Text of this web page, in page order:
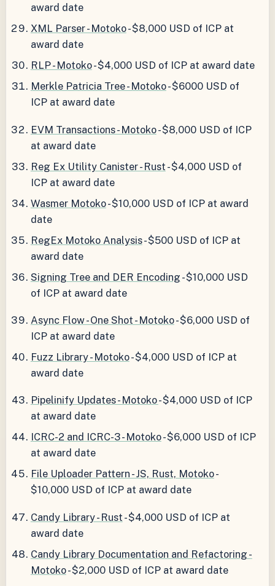
award date
XML Parser - Motoko- $8,000 USD of ICP at
award date
RLP - Motoko- $4,000 USD of ICP at award date
Merkle Patricia Tree - Motoko- $6000 USD of
ICP at award date
EVM Transactions - Motoko- $8,000 USD of ICP
at award date
Reg Ex Utility Canister - Rust - $4,000 USD of
ICP at award date
Wasmer Motoko- $10,000 USD of ICP at award
date
RegEx Motoko Analysis- $500 USD of ICP at
award date
Signing Tree and DER Encoding - $10,000 USD
of ICP at award date
Async Flow - One Shot - Motoko- $6,000 USD of
ICP at award date
Fuzz Library - Motoko- $4,000 USD of ICP at
award date
Pipelinify Updates - Motoko- $4,000 USD of ICP
at award date
ICRC-2 and ICRC-3 - Motoko- $6,000 USD of ICP
at award date
File Uploader Pattern - JS, Rust, Motoko-
$10,000 USD of ICP at award date
Candy Library - Rust - $4,000 USD of ICP at
award date
Candy Library Documentation and Refactoring -
Motoko- $2,000 USD of ICP at award date